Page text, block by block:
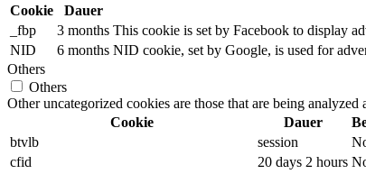
Cookie
Dauer
_fbp
3 months This cookie is set by Facebook to display
NID
6 months NID cookie, set by Google, is used for
Others
Others
Other uncategorized cookies are those that are being
Cookie
Dauer
btvlb
session
cfid
20 days 2 hours